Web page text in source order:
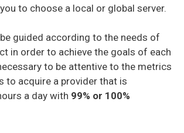
to choose a local or global server.
guided according to the needs of
in order to achieve the goals of each
to be attentive to the metrics
to acquire a provider that is
a day with 99% or 100%